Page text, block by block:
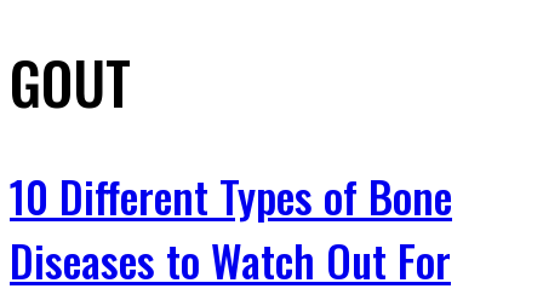
GOUT
10 Different Types of Bone
Diseases to Watch Out For